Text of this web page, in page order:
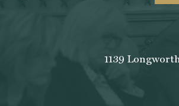
1139